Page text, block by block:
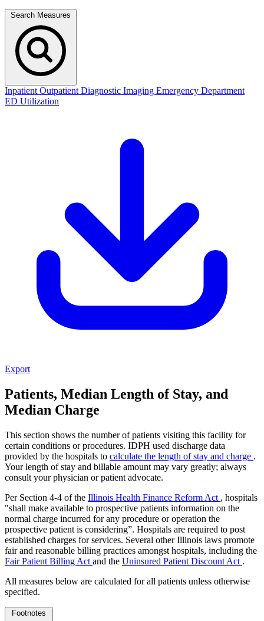
Search Measures
InpatientOutpatientDiagnostic Imaging Emergency Department
ED Utilization
Export
Patients, Median Length of Stay, and
Median Charge
This section shows the number of patients visiting this facility for
certain conditions or procedures. IDPH used discharge data
provided by the hospitals to calculate the length of stay and charge .
Your length of stay and billable amount may vary greatly; always
consult your physician or patient advocate.
Per Section 4-4 of the Illinois Health Finance Reform Act , hospitals
"shall make available to prospective patients information on the
normal charge incurred for any procedure or operation the
prospective patient is considering”. Hospitals are required to post
established charges for services. Several other Illinois laws promote
fair and reasonable billing practices amongst hospitals, including the
Fair Patient Billing Act and the Uninsured Patient Discount Act .
All measures below are calculated for all patients unless otherwise
specified.
Footnotes